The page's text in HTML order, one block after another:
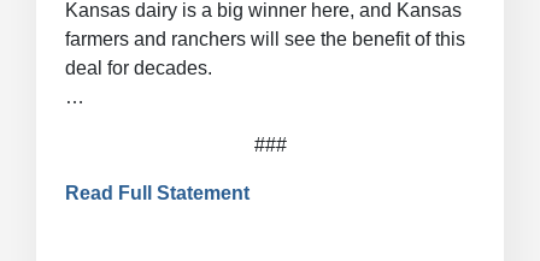
Kansas dairy is a big winner here, and Kansas
farmers and ranchers will see the benefit of this
deal for decades.
…
###
Read Full Statement